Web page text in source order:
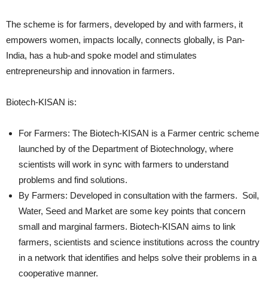
The scheme is for farmers, developed by and with farmers, it
empowers women, impacts locally, connects globally, is Pan-
India, has a hub-and spoke model and stimulates
entrepreneurship and innovation in farmers.
Biotech-KISAN is:
For Farmers: The Biotech-KISAN is a Farmer centric scheme
launched by of the Department of Biotechnology, where
scientists will work in sync with farmers to understand
problems and find solutions.
By Farmers: Developed in consultation with the farmers. Soil,
Water, Seed and Market are some key points that concern
small and marginal farmers. Biotech-KISAN aims to link
farmers, scientists and science institutions across the country
in a network that identifies and helps solve their problems in a
cooperative manner.